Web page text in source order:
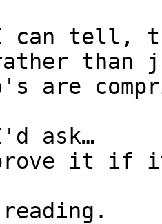
I can tell,
than
are
ask…
it if